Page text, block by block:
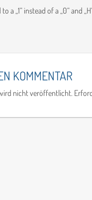
to a „1“ instead of a „0“ and
KOMMENTAR
nicht veröffentlicht.